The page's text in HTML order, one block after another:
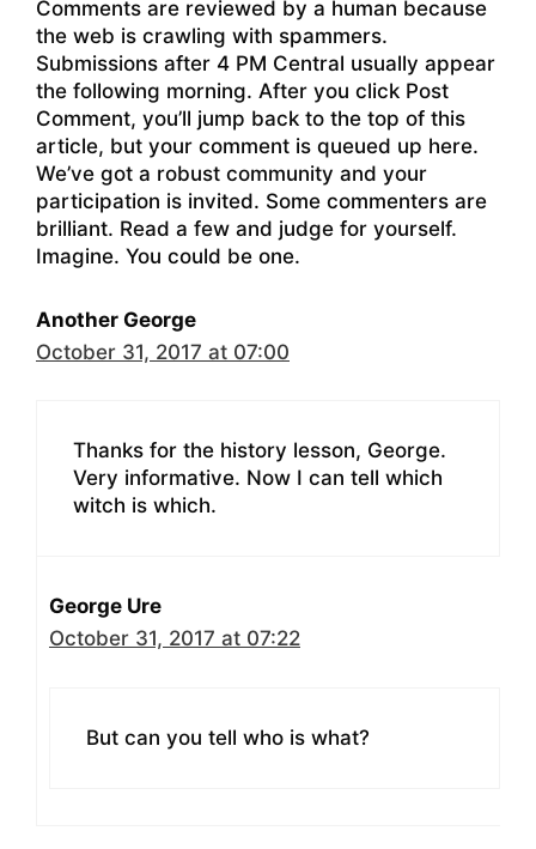
Comments are reviewed by a human because
the web is crawling with spammers.
Submissions after 4 PM Central usually appear
the following morning. After you click Post
Comment, you’ll jump back to the top of this
article, but your comment is queued up here.
We’ve got a robust community and your
participation is invited. Some commenters are
brilliant. Read a few and judge for yourself.
Imagine. You could be one.
Another George
October 31, 2017 at 07:00
Thanks for the history lesson, George.
Very informative. Now I can tell which
witch is which.
George Ure
October 31, 2017 at 07:22
But can you tell who is what?